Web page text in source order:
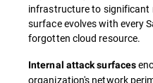
infrastructure to significant
surface evolves with every
forgotten cloud resource.
Internal attack surfaces
organization's network